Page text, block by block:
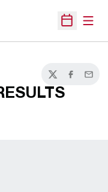
Open
TwitterFacebook
Email